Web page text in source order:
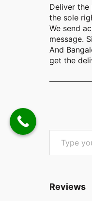
Deliver the
the sole
We send
message.
And
get the
Type your email…
Reviews